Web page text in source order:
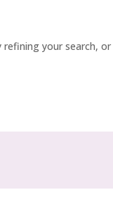
your search,